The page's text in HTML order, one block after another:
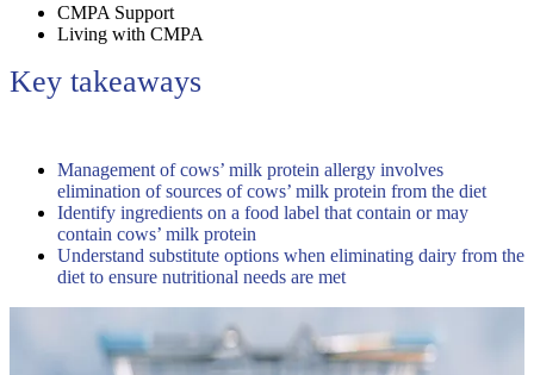
CMPA Support
Living with CMPA
Key takeaways
Management of cows’ milk protein allergy involves
elimination of sources of cows’ milk protein from the diet
Identify ingredients on a food label that contain or may
contain cows’ milk protein
Understand substitute options when eliminating dairy from the
diet to ensure nutritional needs are met